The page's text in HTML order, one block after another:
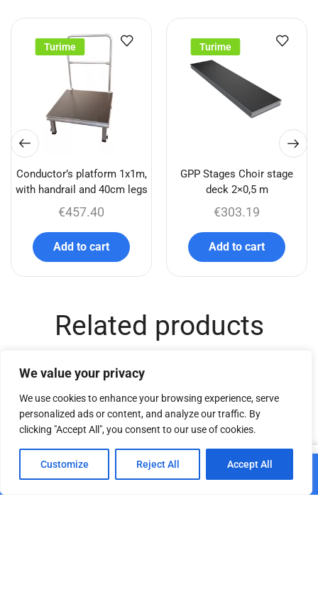
We value your privacy
We use cookies to enhance your browsing experience, serve
personalized ads or content, and analyze our traffic. By
clicking "Accept All", you consent to our use of cookies.
Customize Reject All Accept All
Turime
Conductor’s platform 1x1m,
with handrail and 40cm legs
€457.40
Add to cart
Turime
GPP Stages Choir stage
deck 2×0,5 m
€303.19
Add to cart
Related products
Add to cart
Home Shop Cart Paskyra